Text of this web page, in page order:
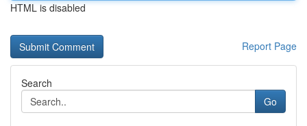
HTML is disabled
Report Page
Search
Go